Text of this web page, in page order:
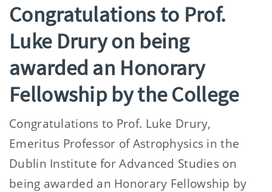
Congratulations to Prof.
Luke Drury on being
awarded an Honorary
Fellowship by the College
Congratulations to Prof. Luke Drury,
Emeritus Professor of Astrophysics in the
Dublin Institute for Advanced Studies on
being awarded an Honorary Fellowship by